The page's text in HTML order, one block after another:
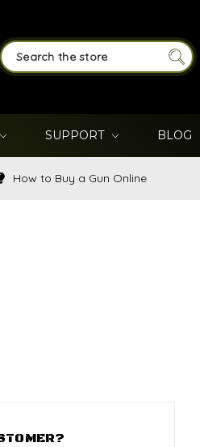
SEARCH
SUPPORT BLOG
How to Buy a Gun Online